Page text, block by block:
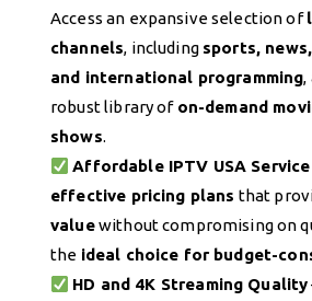
Access an expansive selection of
channels, including sports,
and international programming,
robust library of on-demand
shows.
Affordable IPTV USA Service
effective pricing plans that
valuewithout compromising on
the ideal choice for budget-
HD and 4K Streaming Quality